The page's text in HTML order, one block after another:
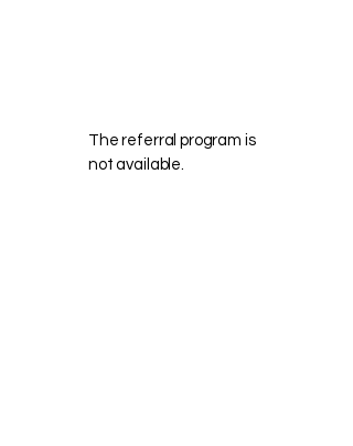
The referral program is
not available.